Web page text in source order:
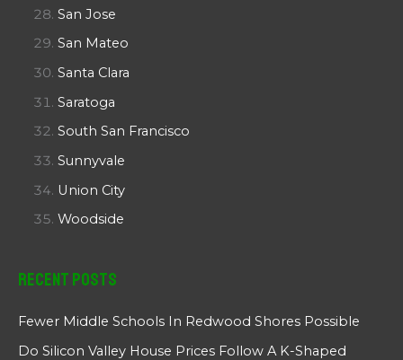
San Jose
San Mateo
Santa Clara
Saratoga
South San Francisco
Sunnyvale
Union City
Woodside
Recent Posts
Fewer Middle Schools In Redwood Shores Possible
Do Silicon Valley House Prices Follow A K-Shaped